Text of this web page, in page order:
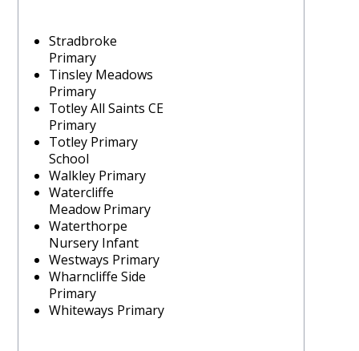
Stradbroke
Primary
Tinsley Meadows
Primary
Totley All Saints CE
Primary
Totley Primary
School
Walkley Primary
Watercliffe
Meadow Primary
Waterthorpe
Nursery Infant
Westways Primary
Wharncliffe Side
Primary
Whiteways Primary